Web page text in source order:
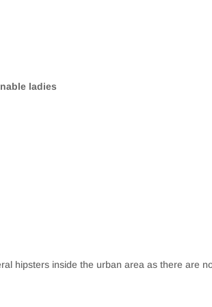
ladies
hipsters inside the urban area as there are